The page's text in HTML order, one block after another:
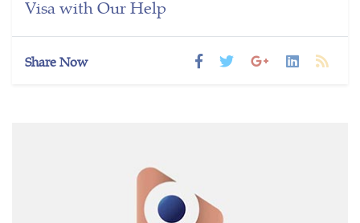
Visa with Our Help
Share Now